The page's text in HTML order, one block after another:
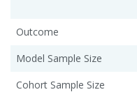
Outcome
Model Sample Size
Cohort Sample Size